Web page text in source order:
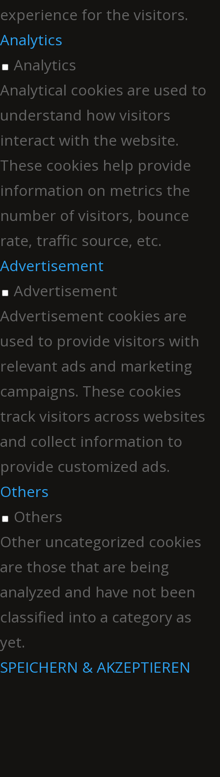
experience for the visitors.
Analytics
Analytics
Analytical cookies are used to
understand how visitors
interact with the website.
These cookies help provide
information on metrics the
number of visitors, bounce
rate, traffic source, etc.
Advertisement
Advertisement
Advertisement cookies are
used to provide visitors with
relevant ads and marketing
campaigns. These cookies
track visitors across websites
and collect information to
provide customized ads.
Others
Others
Other uncategorized cookies
are those that are being
analyzed and have not been
classified into a category as
yet.
SPEICHERN & AKZEPTIEREN